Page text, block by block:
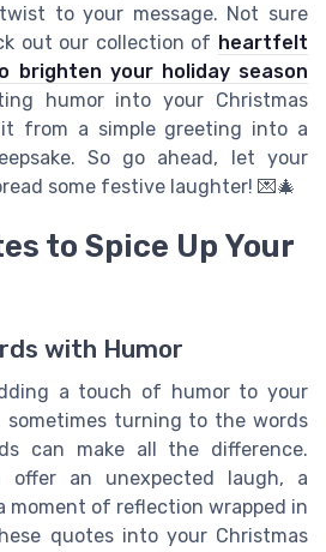
to your message. Not sure
out our collection of heartfelt
brighten your holiday season
humor into your Christmas
from a simple greeting into a
So go ahead, let your
some festive laughter! 💌🎄
to Spice Up Your
with Humor
a touch of humor to your
sometimes turning to the words
can make all the difference.
offer an unexpected laugh, a
moment of reflection wrapped in
quotes into your Christmas